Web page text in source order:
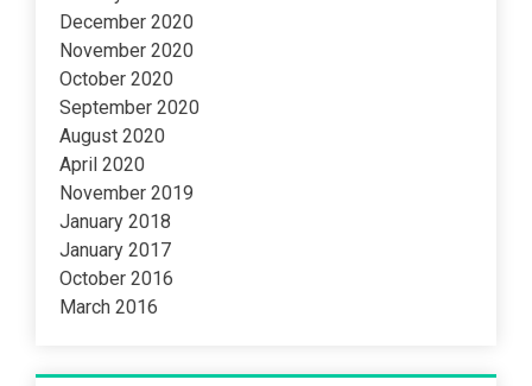
December 2020
November 2020
October 2020
September 2020
August 2020
April 2020
November 2019
January 2018
January 2017
October 2016
March 2016